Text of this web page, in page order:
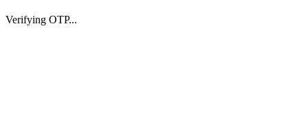
Verifying OTP...